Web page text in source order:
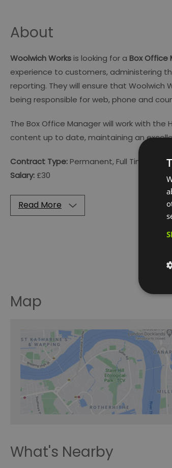
About
Woolwich Worksis looking for a Box Office
experience to customers, administering
reporting. They will ensure that Woolwich
being responsible for web, phone and
The Box Office Manager will work with
content up to date, maintaining an
Contract Type:Permanent, Full Time (40
Salary: £30
Read More
Map
What's Nearby